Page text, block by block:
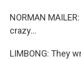
NORMAN
crazy...
LIMBONG: They